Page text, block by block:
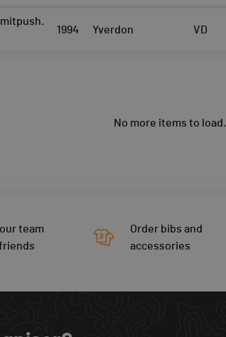
1994 Yverdon VD
No more items to load.
team
Order bibs and
accessories